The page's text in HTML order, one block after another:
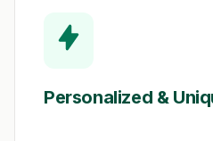
Personalized &